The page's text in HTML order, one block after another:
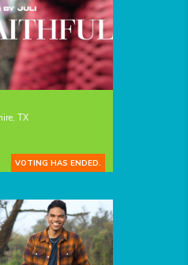
TX
VOTING HAS ENDED.